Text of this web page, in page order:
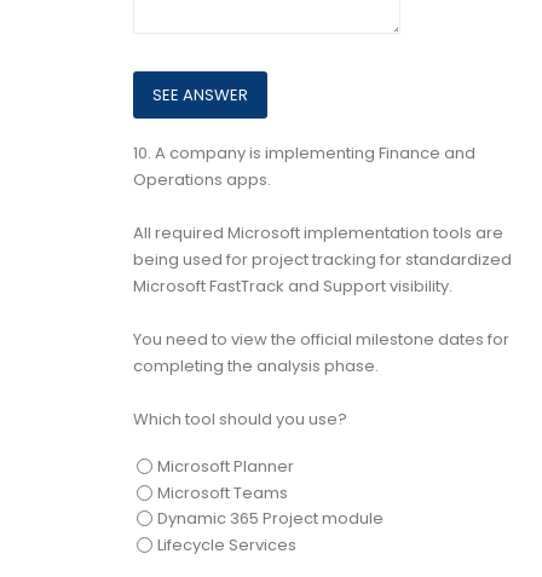
10. A company is implementing Finance and
Operations apps.
All required Microsoft implementation tools are
being used for project tracking for standardized
Microsoft FastTrack and Support visibility.
You need to view the official milestone dates for
completing the analysis phase.
Which tool should you use?
Microsoft Planner
Microsoft Teams
Dynamic 365 Project module
Lifecycle Services